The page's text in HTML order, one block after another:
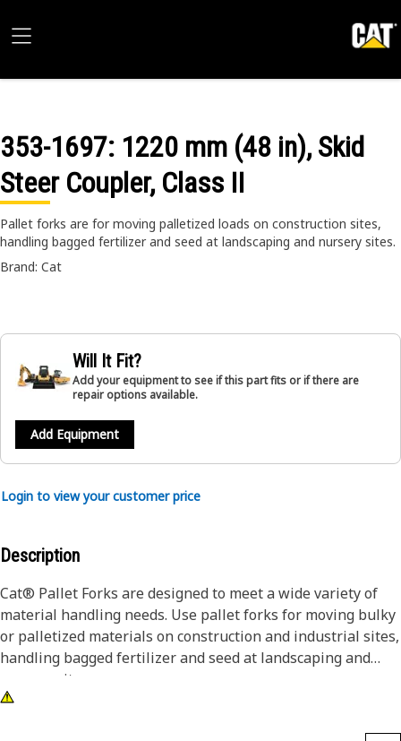
353-1697: 1220 mm (48 in), Skid
Steer Coupler, Class II
Pallet forks are for moving palletized loads on construction sites,
handling bagged fertilizer and seed at landscaping and nursery sites.
Brand: Cat
Will It Fit?
Add your equipment to see if this part fits or if there are
repair options available.
Add Equipment
Login to view your customer price
Description
Cat® Pallet Forks are designed to meet a wide variety of
material handling needs. Use pallet forks for moving bulky
or palletized materials on construction and industrial sites,
handling bagged fertilizer and seed at landscaping and
nursery sites.